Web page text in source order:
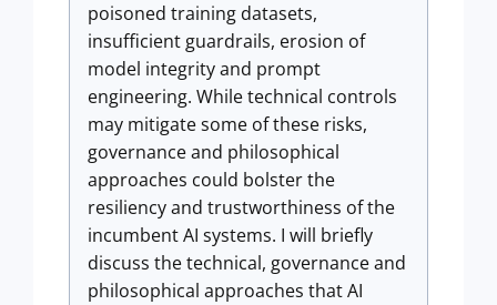
poisoned training datasets,
insufficient guardrails, erosion of
model integrity and prompt
engineering. While technical controls
may mitigate some of these risks,
governance and philosophical
approaches could bolster the
resiliency and trustworthiness of the
incumbent AI systems. I will briefly
discuss the technical, governance and
philosophical approaches that AI